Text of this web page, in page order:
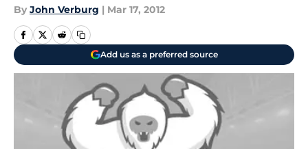
By John Verburg | Mar 17, 2012
Add us as a preferred source